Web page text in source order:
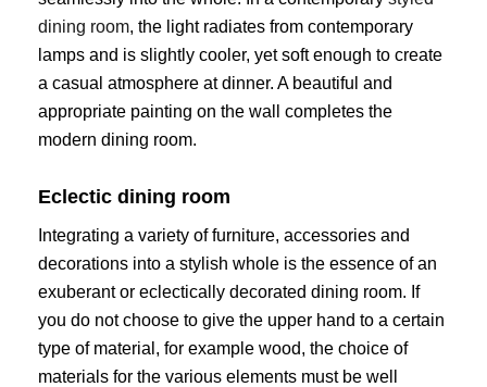
dining room, the light radiates from contemporary
lamps and is slightly cooler, yet soft enough to create
a casual atmosphere at dinner. A beautiful and
appropriate painting on the wall completes the
modern dining room.
Eclectic dining room
Integrating a variety of furniture, accessories and
decorations into a stylish whole is the essence of an
exuberant or eclectically decorated dining room. If
you do not choose to give the upper hand to a certain
type of material, for example wood, the choice of
materials for the various elements must be well